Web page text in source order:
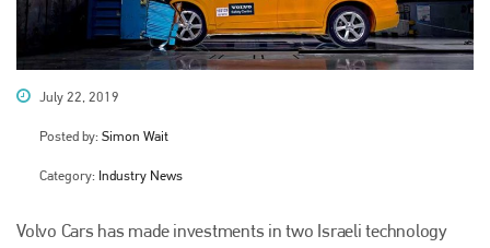
July 22, 2019
Posted by: Simon Wait
Category: Industry News
Volvo Cars has made investments in two Israeli technology